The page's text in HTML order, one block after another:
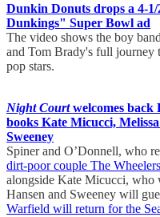
Dunkin Donuts drops a 4-
Dunkings" Super Bowl ad
The video shows the boy
and Tom Brady's full journey
pop stars.
Night Courtwelcomes back
books Kate Micucci,
Sweeney
Spiner and O’Donnell, who
dirt-poor couple The Wheelers
alongside Kate Micucci, who
Hansen and Sweeney will
Warfield will return for the